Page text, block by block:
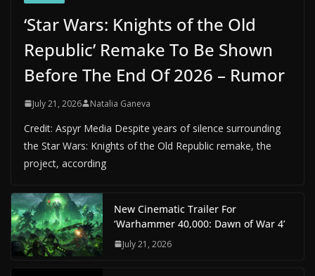
‘Star Wars: Knights of the Old
Republic’ Remake To Be Shown
Before The End Of 2026 – Rumor
July 21, 2026 Natalia Ganeva
Credit: Aspyr Media Despite years of silence surrounding
the Star Wars: Knights of the Old Republic remake, the
project, according
New Cinematic Trailer For
‘Warhammer 40,000: Dawn of War 4’
July 21, 2026